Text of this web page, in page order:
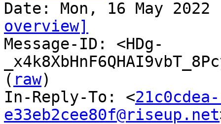
overview]
Message-ID: <HDg-
( raw)
In-Reply-To: <
e33eb2cee80f@riseup.net